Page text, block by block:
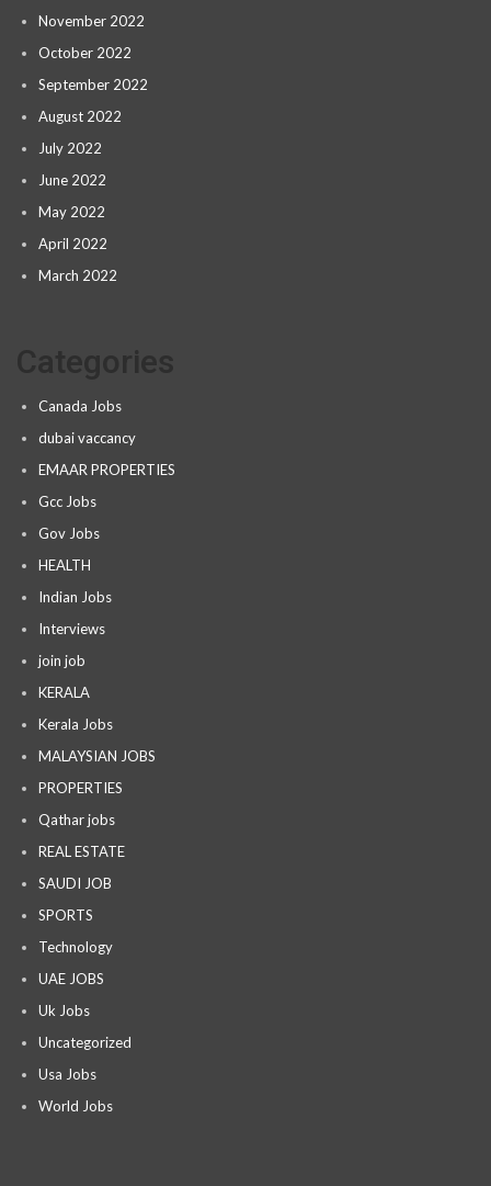
November 2022
October 2022
September 2022
August 2022
July 2022
June 2022
May 2022
April 2022
March 2022
Canada Jobs
dubai vaccancy
EMAAR PROPERTIES
Gcc Jobs
Gov Jobs
HEALTH
Indian Jobs
Interviews
join job
KERALA
Kerala Jobs
MALAYSIAN JOBS
PROPERTIES
Qathar jobs
REAL ESTATE
SAUDI JOB
SPORTS
Technology
UAE JOBS
Uk Jobs
Uncategorized
Usa Jobs
World Jobs